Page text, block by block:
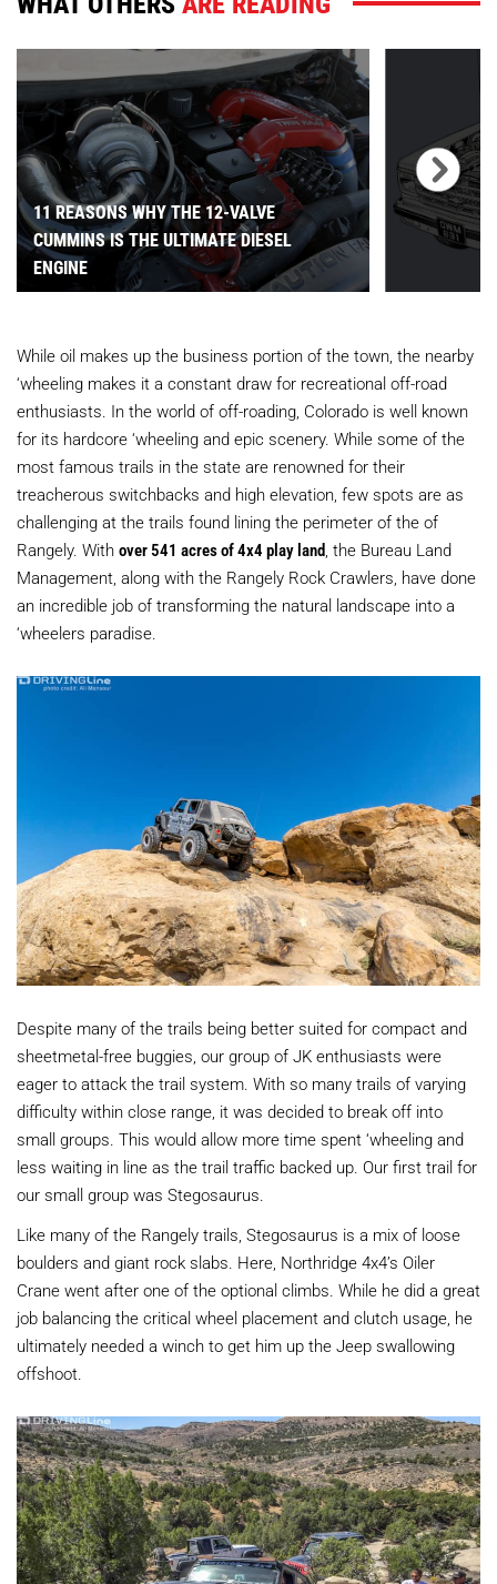
11 REASONS WHY THE 12-VALVE
CUMMINS IS THE ULTIMATE DIESEL
ENGINE
While oil makes up the business portion of the town, the nearby
‘wheeling makes it a constant draw for recreational off-road
enthusiasts. In the world of off-roading, Colorado is well known
for its hardcore ‘wheeling and epic scenery. While some of the
most famous trails in the state are renowned for their
treacherous switchbacks and high elevation, few spots are as
challenging at the trails found lining the perimeter of the of
Rangely. With over 541 acres of 4x4 play land, the Bureau Land
Management, along with the Rangely Rock Crawlers, have done
an incredible job of transforming the natural landscape into a
‘wheelers paradise.
Despite many of the trails being better suited for compact and
sheetmetal-free buggies, our group of JK enthusiasts were
eager to attack the trail system. With so many trails of varying
difficulty within close range, it was decided to break off into
small groups. This would allow more time spent ‘wheeling and
less waiting in line as the trail traffic backed up. Our first trail for
our small group was Stegosaurus.
Like many of the Rangely trails, Stegosaurus is a mix of loose
boulders and giant rock slabs. Here, Northridge 4x4’s Oiler
Crane went after one of the optional climbs. While he did a great
job balancing the critical wheel placement and clutch usage, he
ultimately needed a winch to get him up the Jeep swallowing
offshoot.